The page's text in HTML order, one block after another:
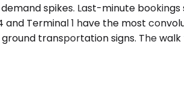
spikes. Last-minute
Terminal 1 have the most
transportation signs. The